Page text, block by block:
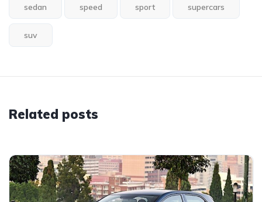
sedan speed sport supercars
suv
Related posts